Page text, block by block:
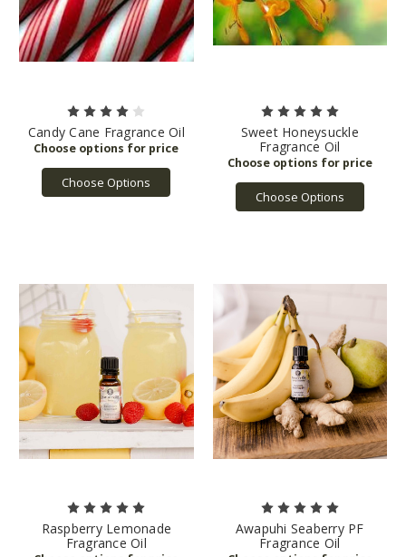
Candy Cane Fragrance Oil
Choose Options
Sweet Honeysuckle
Fragrance Oil
Choose Options
Raspberry Lemonade
Fragrance Oil
Awapuhi Seaberry PF
Fragrance Oil